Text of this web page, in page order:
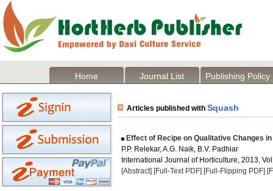
Home Journal List Publishing Policy
Articles published with Squash
Effect of Recipe on Qualitative Changes
P.P. Relekar, A.G. Naik, B.V. Padhiar
International Journal of Horticulture, 2013,
[Abstract] [Full-Text PDF] [Full-Flipping PDF]